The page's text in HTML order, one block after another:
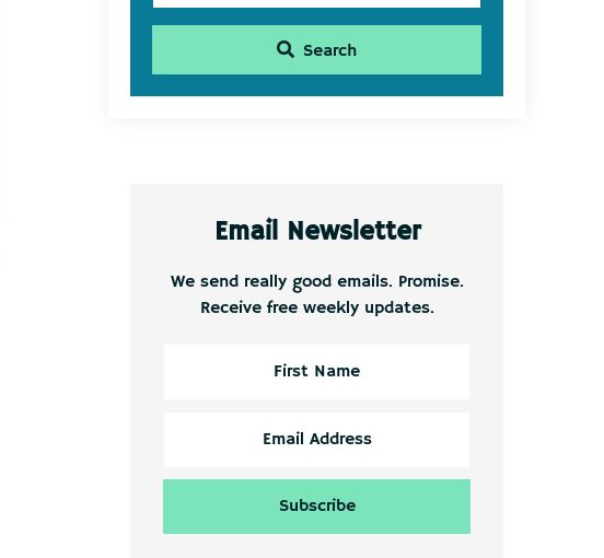
Search
Email Newsletter
We send really good emails. Promise.
Receive free weekly updates.